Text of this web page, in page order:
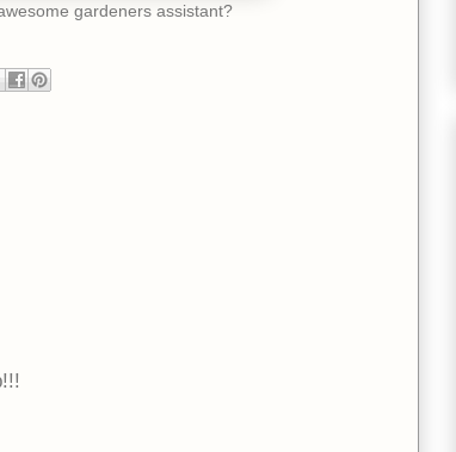
gardeners assistant?